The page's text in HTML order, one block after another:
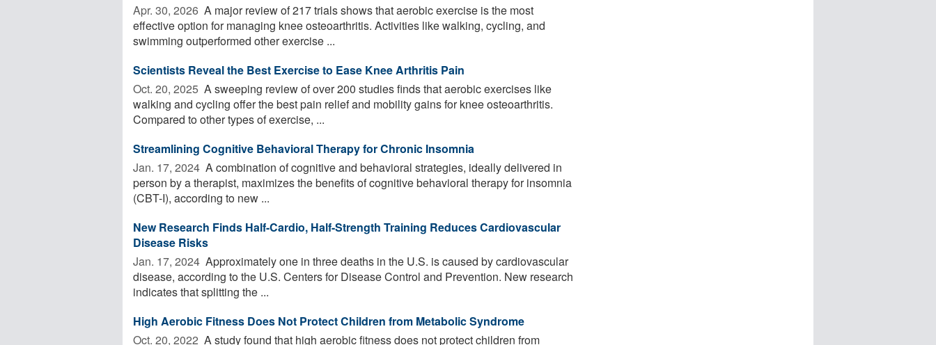
Apr. 30, 2026  A major review of 217 trials shows that aerobic exercise is the most
effective option for managing knee osteoarthritis. Activities like walking, cycling, and
swimming outperformed other exercise ...
Scientists Reveal the Best Exercise to Ease Knee Arthritis Pain
Oct. 20, 2025  A sweeping review of over 200 studies finds that aerobic exercises like
walking and cycling offer the best pain relief and mobility gains for knee osteoarthritis.
Compared to other types of exercise, ...
Streamlining Cognitive Behavioral Therapy for Chronic Insomnia
Jan. 17, 2024  A combination of cognitive and behavioral strategies, ideally delivered in
person by a therapist, maximizes the benefits of cognitive behavioral therapy for insomnia
(CBT-I), according to new ...
New Research Finds Half-Cardio, Half-Strength Training Reduces Cardiovascular
Disease Risks
Jan. 17, 2024  Approximately one in three deaths in the U.S. is caused by cardiovascular
disease, according to the U.S. Centers for Disease Control and Prevention. New research
indicates that splitting the ...
High Aerobic Fitness Does Not Protect Children from Metabolic Syndrome
Oct. 20, 2022  A study found that high aerobic fitness does not protect children from